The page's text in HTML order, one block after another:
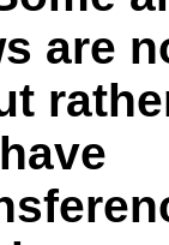
are